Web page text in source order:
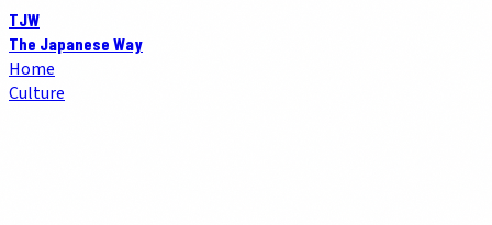
TJW
The Japanese Way
Home
Culture